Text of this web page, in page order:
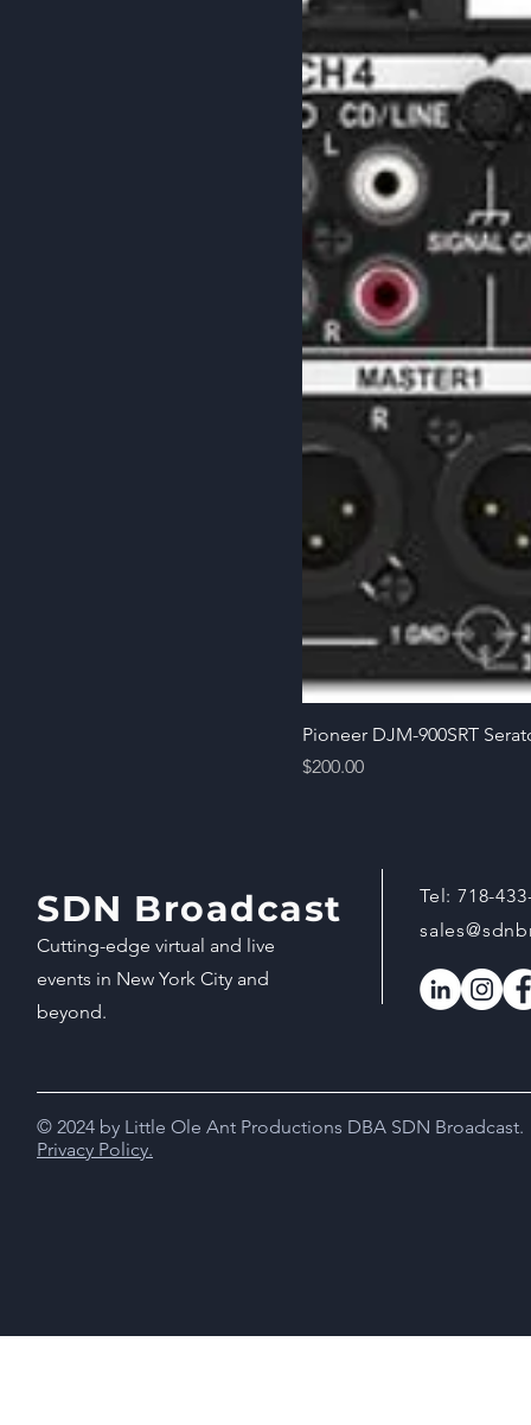
Pioneer DJM-900SRT
Price
$200.00
SDN Broadcast
Cutting-edge virtual and live
events in New York City and
beyond.
Tel: 718-
© 2024 by Little Ole Ant Productions DBA SDN Broadcast.
Privacy Policy.